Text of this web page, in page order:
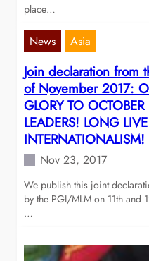
place…
News Asia
Join declaration from
of November 2017:
GLORY TO
LEADERS! LONG
INTERNATIONALISM!
Nov 23, 2017
We publish this joint
by the PGI/MLM on 11th
…